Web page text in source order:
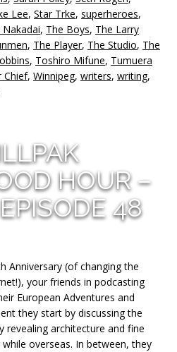
Lee, Star Trke, superheroes,
, The Boys, The Larry
, The Player, The Studio, The
, Toshiro Mifune, Tumuera
Chief, Winnipeg, writers, writing,
HOUR –
48
Anniversary (of changing the
your friends in podcasting
European Adventures and
they start by discussing the
revealing architecture and fine
overseas. In between, they